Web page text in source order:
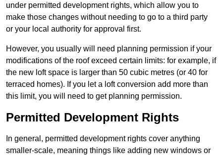
under permitted development rights, which allow you to
make those changes without needing to go to a third party
or your local authority for approval first.
However, you usually will need planning permission if your
modifications of the roof exceed certain limits: for example, if
the new loft space is larger than 50 cubic metres (or 40 for
terraced homes). If you let a loft conversion add more than
this limit, you will need to get planning permission.
Permitted Development Rights
In general, permitted development rights cover anything
smaller-scale, meaning things like adding new windows or